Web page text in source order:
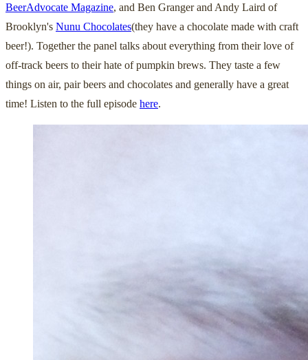
BeerAdvocate Magazine, and Ben Granger and Andy Laird of
Brooklyn's Nunu Chocolates(they have a chocolate made with craft
beer!). Together the panel talks about everything from their love of
off-track beers to their hate of pumpkin brews. They taste a few
things on air, pair beers and chocolates and generally have a great
time! Listen to the full episode here.